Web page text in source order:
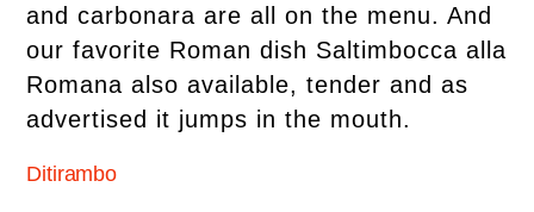
and carbonara are all on the menu. And
our favorite Roman dish Saltimbocca alla
Romana also available, tender and as
advertised it jumps in the mouth.
Ditirambo